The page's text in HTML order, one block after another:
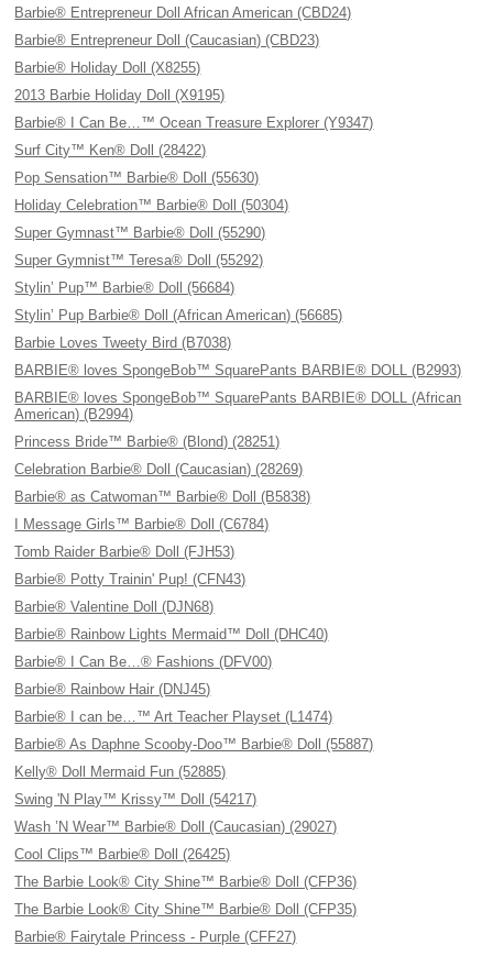
Barbie® Entrepreneur Doll African American (CBD24)
Barbie® Entrepreneur Doll (Caucasian) (CBD23)
Barbie® Holiday Doll (X8255)
2013 Barbie Holiday Doll (X9195)
Barbie® I Can Be…™ Ocean Treasure Explorer (Y9347)
Surf City™ Ken® Doll (28422)
Pop Sensation™ Barbie® Doll (55630)
Holiday Celebration™ Barbie® Doll (50304)
Super Gymnast™ Barbie® Doll (55290)
Super Gymnist™ Teresa® Doll (55292)
Stylin’ Pup™ Barbie® Doll (56684)
Stylin’ Pup Barbie® Doll (African American) (56685)
Barbie Loves Tweety Bird (B7038)
BARBIE® loves SpongeBob™ SquarePants BARBIE® DOLL (B2993)
BARBIE® loves SpongeBob™ SquarePants BARBIE® DOLL (African
American) (B2994)
Princess Bride™ Barbie® (Blond) (28251)
Celebration Barbie® Doll (Caucasian) (28269)
Barbie® as Catwoman™ Barbie® Doll (B5838)
I Message Girls™ Barbie® Doll (C6784)
Tomb Raider Barbie® Doll (FJH53)
Barbie® Potty Trainin' Pup! (CFN43)
Barbie® Valentine Doll (DJN68)
Barbie® Rainbow Lights Mermaid™ Doll (DHC40)
Barbie® I Can Be…® Fashions (DFV00)
Barbie® Rainbow Hair (DNJ45)
Barbie® I can be…™ Art Teacher Playset (L1474)
Barbie® As Daphne Scooby-Doo™ Barbie® Doll (55887)
Kelly® Doll Mermaid Fun (52885)
Swing 'N Play™ Krissy™ Doll (54217)
Wash ’N Wear™ Barbie® Doll (Caucasian) (29027)
Cool Clips™ Barbie® Doll (26425)
The Barbie Look® City Shine™ Barbie® Doll (CFP36)
The Barbie Look® City Shine™ Barbie® Doll (CFP35)
Barbie® Fairytale Princess - Purple (CFF27)